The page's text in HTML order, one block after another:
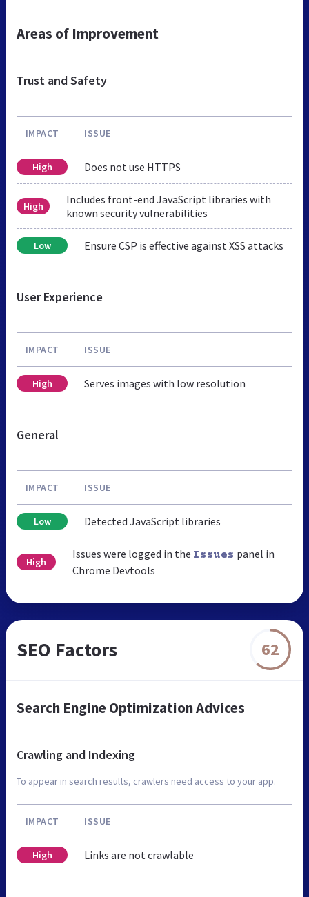
Areas of Improvement
Trust and Safety
IMPACT ISSUE
High Does not use HTTPS
High
Includes front-end JavaScript libraries with
known security vulnerabilities
Low Ensure CSP is effective against XSS attacks
User Experience
IMPACT ISSUE
High Serves images with low resolution
General
IMPACT ISSUE
Low Detected JavaScript libraries
High
Issues were logged in the Issues panel in
Chrome Devtools
SEO Factors 62
Search Engine Optimization Advices
Crawling and Indexing
To appear in search results, crawlers need access to your app.
IMPACT ISSUE
High Links are not crawlable